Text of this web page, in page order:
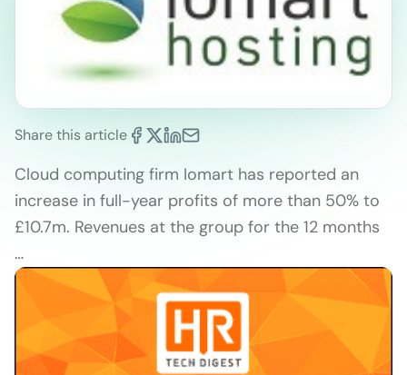
Share this article
Cloud computing firm Iomart has reported an
increase in full-year profits of more than 50% to
£10.7m. Revenues at the group for the 12 months
…